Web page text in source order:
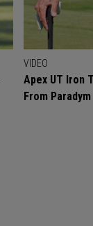
VIDEO
Apex UT Iron
From